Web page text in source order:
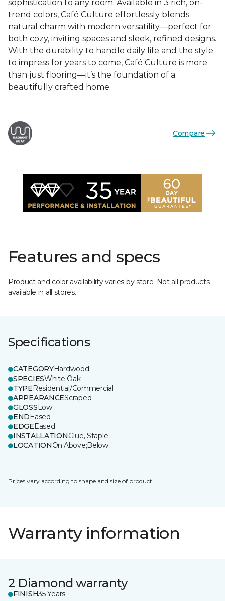
sophistication to any room. Available in 3 rich, on-
trend colors, Café Culture effortlessly blends
natural charm with modern versatility—perfect for
both cozy, inviting spaces and sleek, refined designs.
With the durability to handle daily life and the style
to impress for years to come, Café Culture is more
than just flooring—it’s the foundation of a
beautifully crafted home.
Compare
Features and specs
Product and color availability varies by store. Not all products
available in all stores.
Specifications
CATEGORYHardwood
SPECIESWhite Oak
TYPEResidential/Commercial
APPEARANCEScraped
GLOSSLow
ENDEased
EDGEEased
INSTALLATIONGlue, Staple
LOCATIONOn;Above;Below
Prices vary according to shape and size of product.
Warranty information
2 Diamond warranty
FINISH35 Years